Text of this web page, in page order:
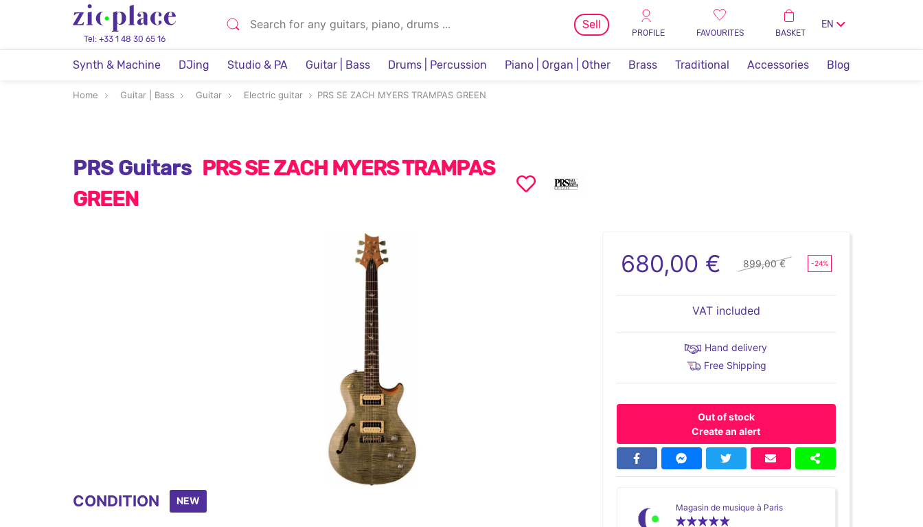
Tel: +33 1 48 30 65 16
Sell
PROFILE FAVOURITES BASKET
EN
Synth & Machine DJing Studio & PA Guitar | Bass Drums | Percussion Piano | Organ | Other Brass Traditional Accessories Blog
Home Guitar | Bass Guitar Electric guitar PRS SE ZACH MYERS TRAMPAS GREEN
PRS Guitars PRS SE ZACH MYERS TRAMPAS
GREEN
CONDITION NEW
680,00 € 899,00 € -24%
VAT included
Hand delivery
Free Shipping
Out of stock
Create an alert
Magasin de musique à Paris